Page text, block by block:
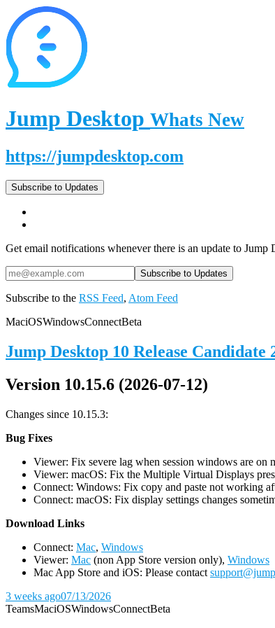
Jump Desktop Whats New
https://jumpdesktop.com
Subscribe to Updates
Get email notifications whenever there is an update to Jump
Subscribe to the RSS Feed, Atom Feed
MaciOSWindowsConnectBeta
Jump Desktop 10 Release Candidate
Version 10.15.6 (2026-07-12)
Changes since 10.15.3:
Bug Fixes
Viewer: Fix severe lag when session windows are on
Viewer: macOS: Fix the Multiple Virtual Displays
Connect: Windows: Fix copy and paste not working
Connect: macOS: Fix display settings changes
Download Links
Connect: Mac, Windows
Viewer: Mac (non App Store version only), Windows
Mac App Store and iOS: Please contact
3 weeks ago07/13/2026
TeamsMaciOSWindowsConnectBeta